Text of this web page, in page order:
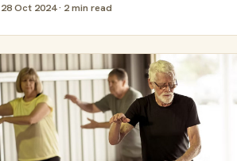
28 Oct 2024 · 2 min read